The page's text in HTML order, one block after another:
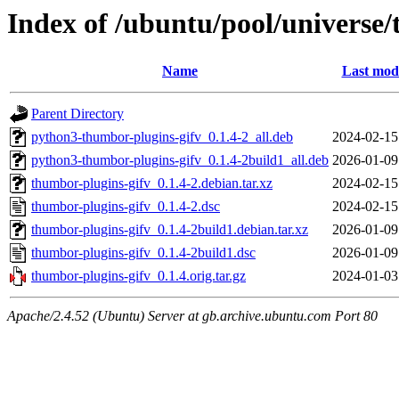
Index of /ubuntu/pool/
Name Last
Parent Directory
python3-thumbor-plugins-gifv_0.1.4-2_all.deb
2024-02-
python3-thumbor-plugins-gifv_0.1.4-2build1_all.deb 2026-01-
thumbor-plugins-gifv_0.1.4-2.debian.tar.xz
2024-02-
thumbor-plugins-gifv_0.1.4-2.dsc
2024-02-
thumbor-plugins-gifv_0.1.4-2build1.debian.tar.xz
2026-01-
thumbor-plugins-gifv_0.1.4-2build1.dsc
2026-01-
thumbor-plugins-gifv_0.1.4.orig.tar.gz
2024-01-
Apache/2.4.52 (Ubuntu) Server at gb.archive.ubuntu.com Port 80